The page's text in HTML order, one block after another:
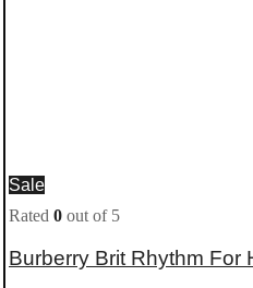
Sale
Rated 0 out of 5
Burberry Brit Rhythm For